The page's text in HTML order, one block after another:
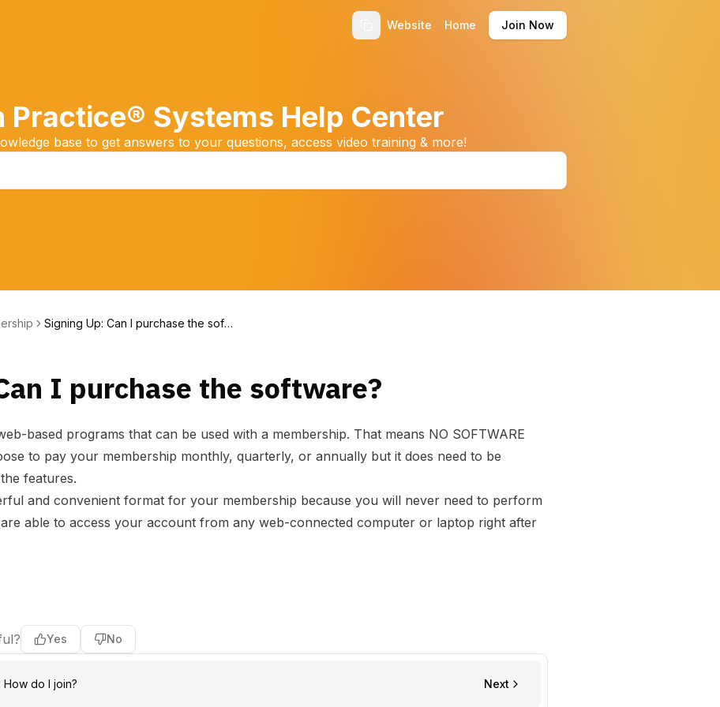
Website Home Join Now
Practice® Systems Help Center
base to get answers to your questions, access video training & more!
Signing Up: Can I purchase the soft
I purchase the software?
based programs that can be used with a membership. That means NO SOFTWARE
to pay your membership monthly, quarterly, or annually but it does need to be
features.
and convenient format for your membership because you will never need to perform
able to access your account from any web-connected computer or laptop right after
Yes No
How do I join? Next